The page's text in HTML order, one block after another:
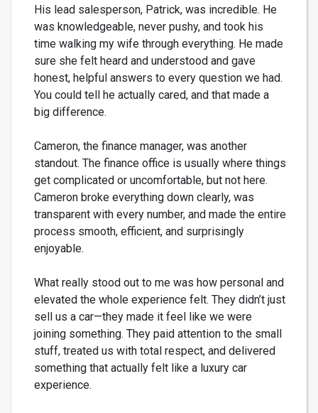
His lead salesperson, Patrick, was incredible. He
was knowledgeable, never pushy, and took his
time walking my wife through everything. He made
sure she felt heard and understood and gave
honest, helpful answers to every question we had.
You could tell he actually cared, and that made a
big difference.
Cameron, the finance manager, was another
standout. The finance office is usually where things
get complicated or uncomfortable, but not here.
Cameron broke everything down clearly, was
transparent with every number, and made the entire
process smooth, efficient, and surprisingly
enjoyable.
What really stood out to me was how personal and
elevated the whole experience felt. They didn’t just
sell us a car—they made it feel like we were
joining something. They paid attention to the small
stuff, treated us with total respect, and delivered
something that actually felt like a luxury car
experience.